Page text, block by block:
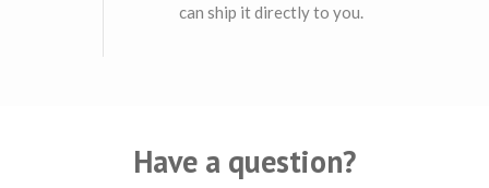
can ship it directly to you.
Have a question?